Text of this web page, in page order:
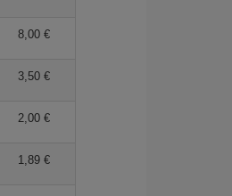
8,00 €
3,50 €
2,00 €
1,89 €